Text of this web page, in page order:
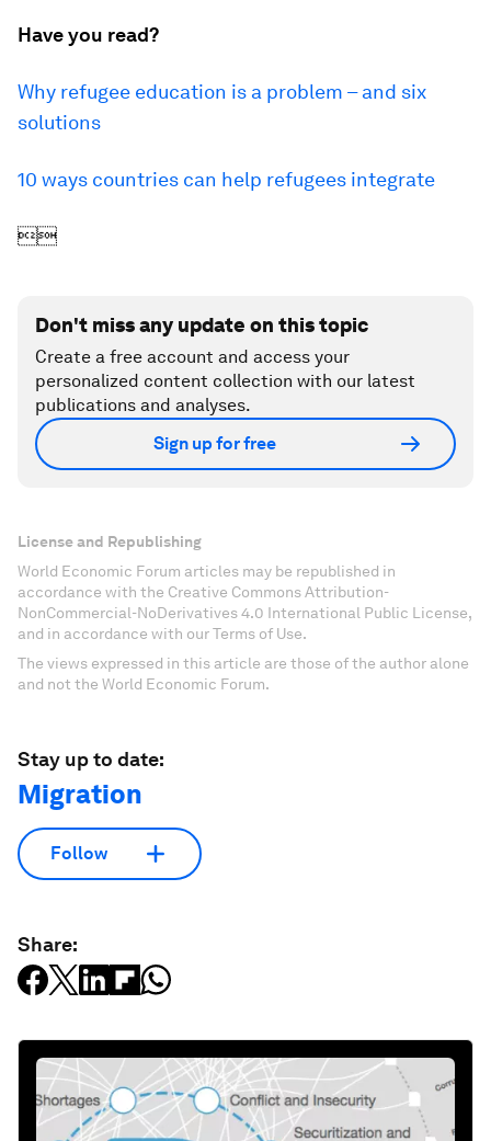
Have you read?
Why refugee education is a problem – and six
solutions
10 ways countries can help refugees integrate

Don't miss any update on this topic
Create a free account and access your
personalized content collection with our latest
publications and analyses.
Sign up for free
License and Republishing
World Economic Forum articles may be republished in
accordance with the Creative Commons Attribution-
NonCommercial-NoDerivatives 4.0 International Public License,
and in accordance with our Terms of Use.
The views expressed in this article are those of the author alone
and not the World Economic Forum.
Stay up to date:
Migration
Follow
Share: